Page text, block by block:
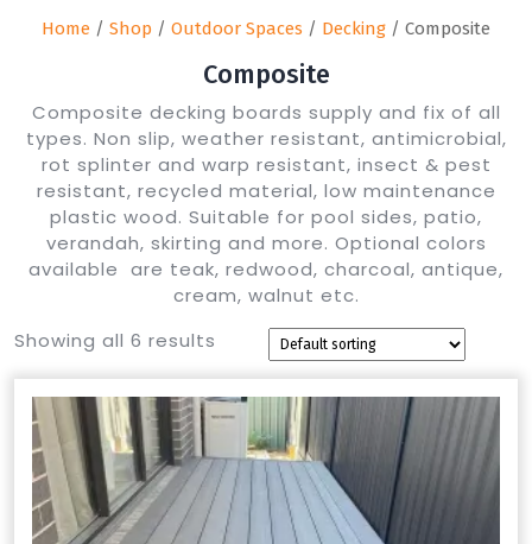
Home / Shop / Outdoor Spaces / Decking / Composite
Composite
Composite decking boards supply and fix of all
types. Non slip, weather resistant, antimicrobial,
rot splinter and warp resistant, insect & pest
resistant, recycled material, low maintenance
plastic wood. Suitable for pool sides, patio,
verandah, skirting and more. Optional colors
available are teak, redwood, charcoal, antique,
cream, walnut etc.
Showing all 6 results